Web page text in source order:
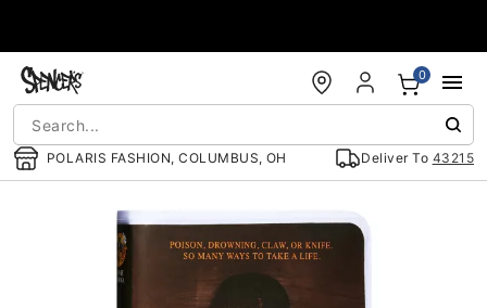
POLARIS FASHION, COLUMBUS, OH Deliver To 43215
0